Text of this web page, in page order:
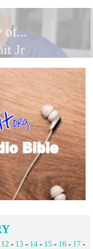
of...
Jr
12 - 13- 14- 15- 16- 17-